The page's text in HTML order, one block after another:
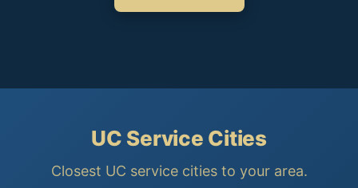
UC Service Cities
Closest UC service cities to your area.